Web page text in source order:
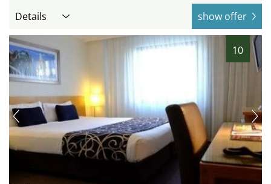
Details show offer
10